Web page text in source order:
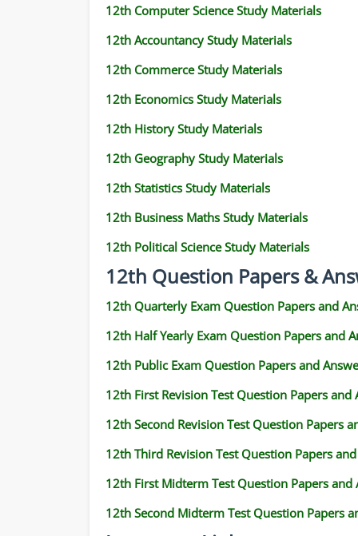
12th Computer Science Study Materials
12th Accountancy Study Materials
12th Commerce Study Materials
12th Economics Study Materials
12th History Study Materials
12th Geography Study Materials
12th Statistics Study Materials
12th Business Maths Study Materials
12th Political Science Study Materials
12th Question Papers &
12th Quarterly Exam Question Papers and
12th Half Yearly Exam Question Papers and
12th Public Exam Question Papers and
12th First Revision Test Question Papers and
12th Second Revision Test Question Papers
12th Third Revision Test Question Papers
12th First Midterm Test Question Papers and
12th Second Midterm Test Question Papers